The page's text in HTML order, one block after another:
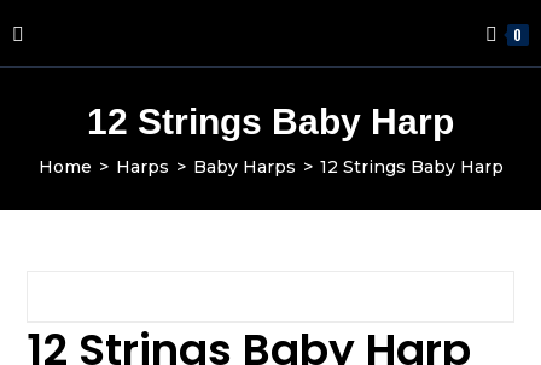
0
12 Strings Baby Harp
Home > Harps > Baby Harps > 12 Strings Baby Harp
12 Strings Baby Harp